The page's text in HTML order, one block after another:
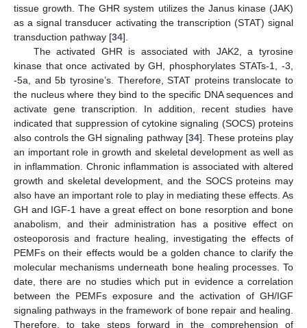
tissue growth. The GHR system utilizes the Janus kinase (JAK)
as a signal transducer activating the transcription (STAT) signal
transduction pathway [34].
The activated GHR is associated with JAK2, a tyrosine
kinase that once activated by GH, phosphorylates STATs-1, -3,
-5a, and 5b tyrosine’s. Therefore, STAT proteins translocate to
the nucleus where they bind to the specific DNA sequences and
activate gene transcription. In addition, recent studies have
indicated that suppression of cytokine signaling (SOCS) proteins
also controls the GH signaling pathway [34]. These proteins play
an important role in growth and skeletal development as well as
in inflammation. Chronic inflammation is associated with altered
growth and skeletal development, and the SOCS proteins may
also have an important role to play in mediating these effects. As
GH and IGF-1 have a great effect on bone resorption and bone
anabolism, and their administration has a positive effect on
osteoporosis and fracture healing, investigating the effects of
PEMFs on their effects would be a golden chance to clarify the
molecular mechanisms underneath bone healing processes. To
date, there are no studies which put in evidence a correlation
between the PEMFs exposure and the activation of GH/IGF
signaling pathways in the framework of bone repair and healing.
Therefore, to take steps forward in the comprehension of